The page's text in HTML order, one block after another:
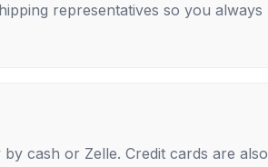
representatives so you always
cash or Zelle. Credit cards are also